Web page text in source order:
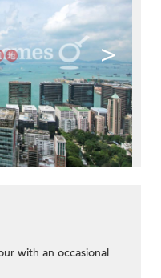
>
with an occasional